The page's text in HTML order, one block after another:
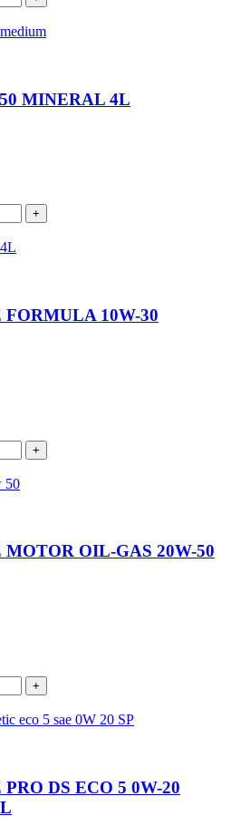
MINERAL 4L
10W-30
OIL-GAS 20W-50
DS ECO 5 0W-20